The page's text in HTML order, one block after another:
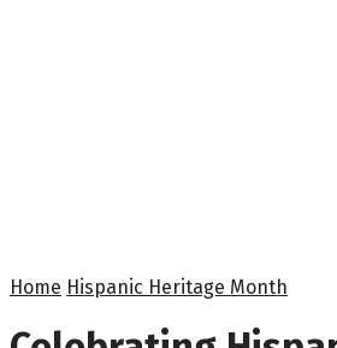
Home Hispanic Heritage Month